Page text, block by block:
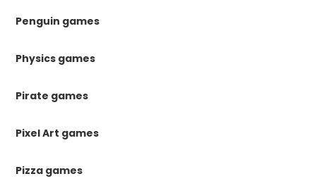
Penguin games
Physics games
Pirate games
Pixel Art games
Pizza games